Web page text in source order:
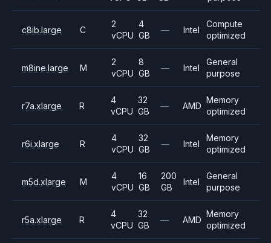
c8ib.large C
2
vCPU
4
GB
— Intel
Compute
optimized
m8ine.large M
2
vCPU
8
GB
— Intel
General
purpose
r7a.xlarge R
4
vCPU
32
GB
— AMD
Memory
optimized
r6i.xlarge R
4
vCPU
32
GB
— Intel
Memory
optimized
m5d.xlarge M
4
vCPU
16
GB
200
GB
Intel
General
purpose
r5a.xlarge R
4
vCPU
32
GB
— AMD
Memory
optimized